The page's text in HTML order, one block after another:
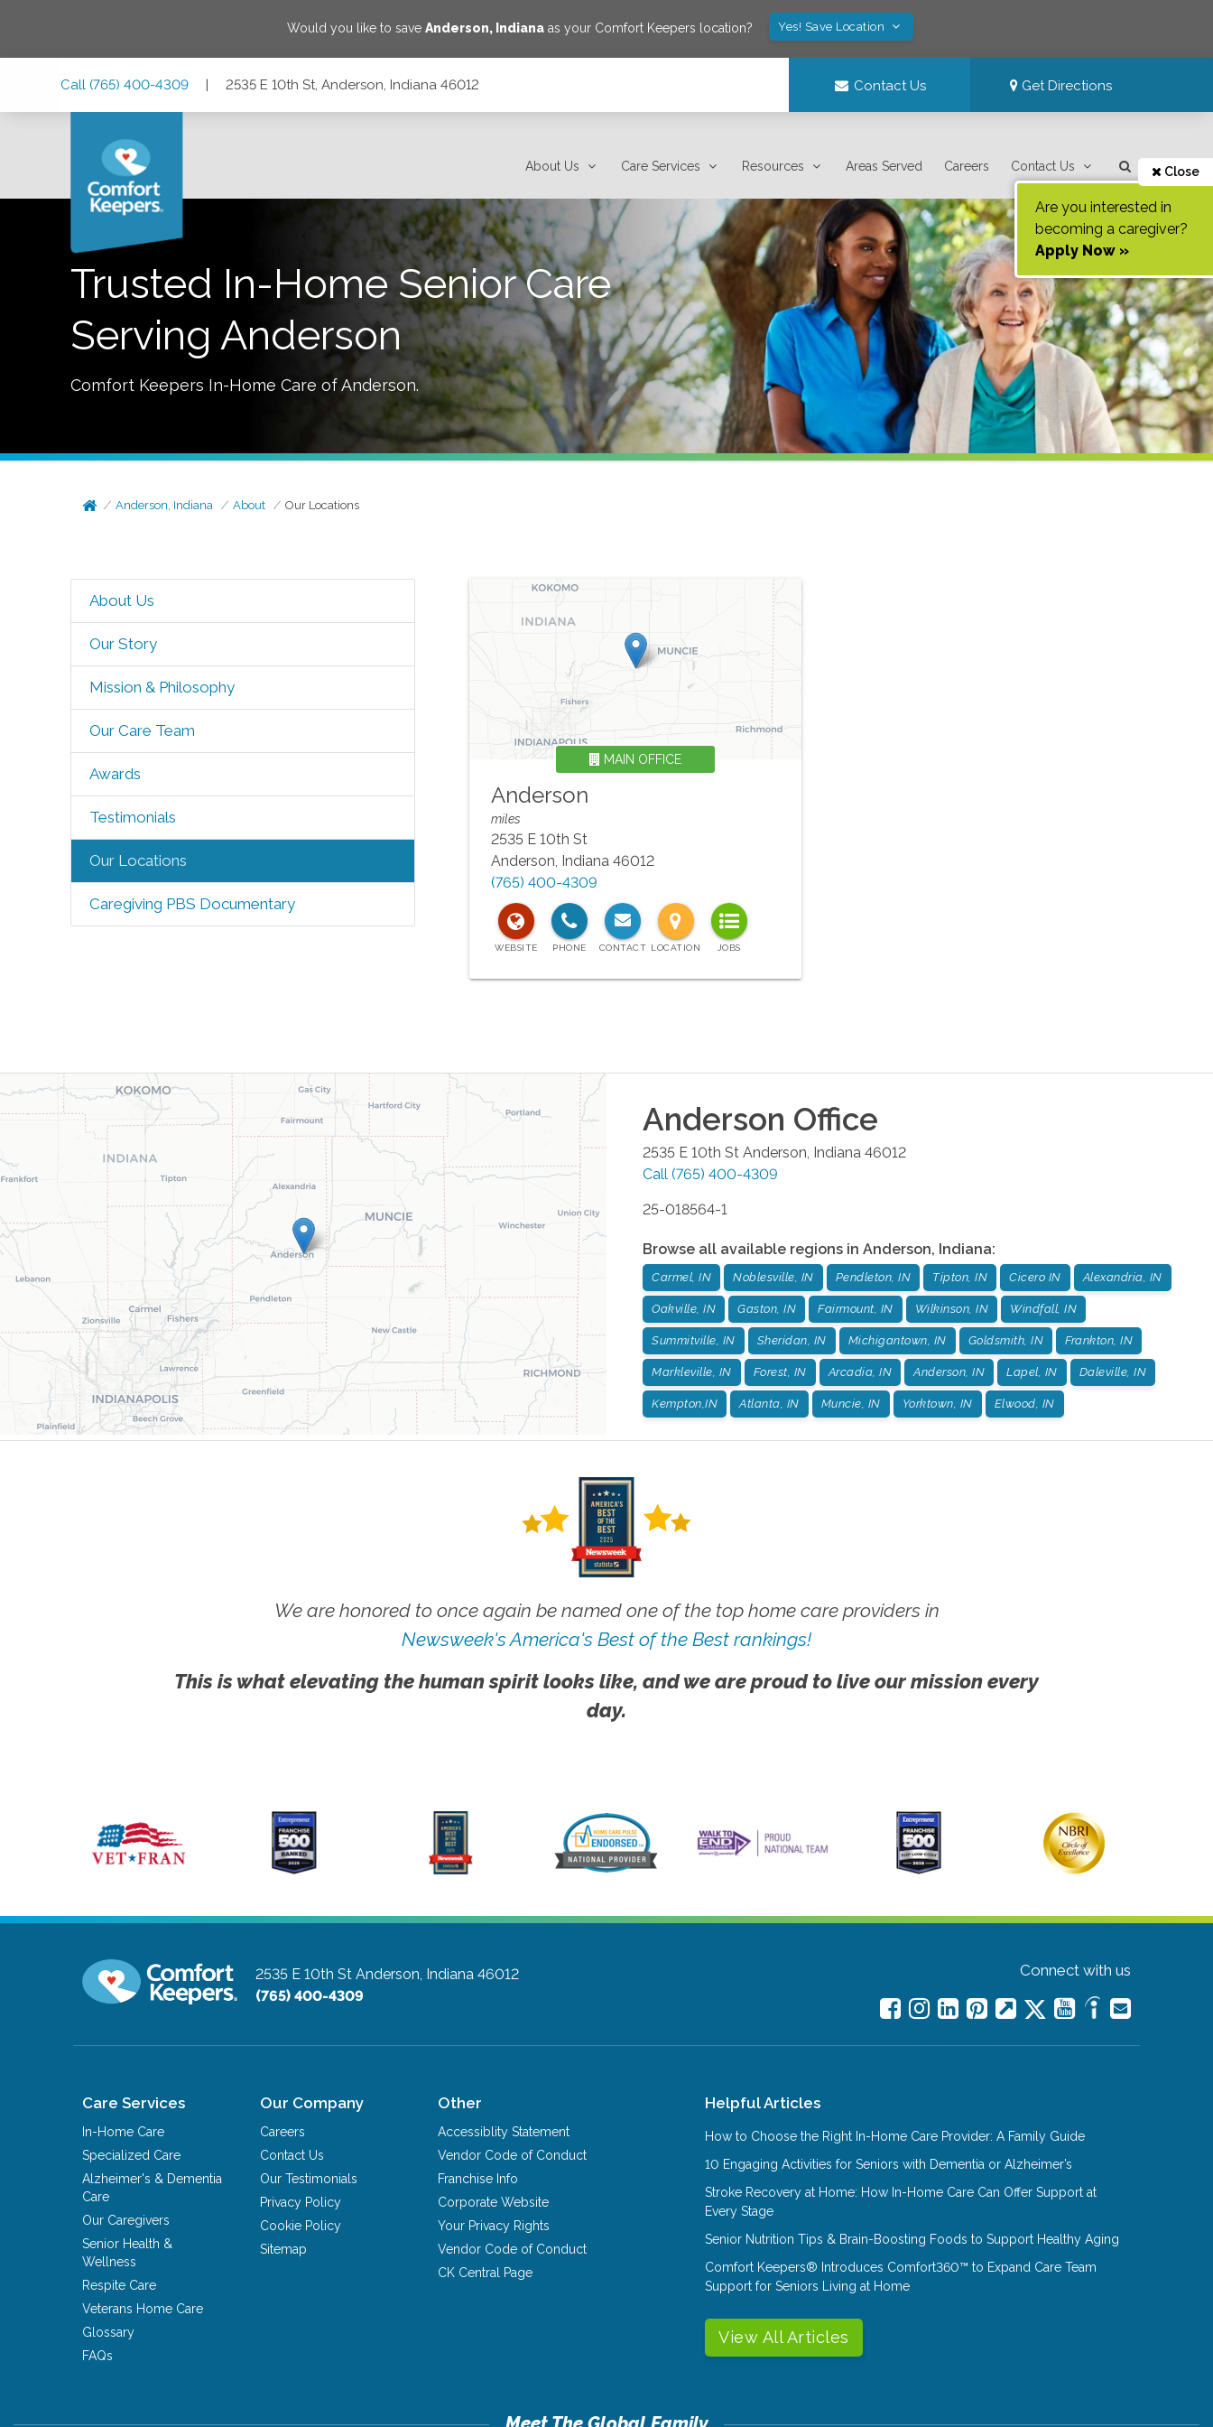
Would you like to saveAnderson, Indiana as your Comfort Keepers location? Yes! Save Location
Call (765) 400-4309 | 2535 E 10th St, Anderson, Indiana 46012 Contact Us Get Directions
About Us Care Services Resources Areas Served Careers Contact Us Close
Are you interested in
becoming a caregiver?
Apply Now »
Trusted In-Home Senior Care
Serving Anderson
Comfort Keepers In-Home Care ofAnderson.
Anderson, Indiana About Our Locations
About Us
Our Story
Mission & Philosophy
Our Care Team
Awards
Testimonials
Our Locations
Caregiving PBS Documentary
Anderson
MAIN OFFICE
miles
2535 E 10th St
Anderson, Indiana 46012
(765) 400-4309
Anderson Office
2535 E 10th St Anderson, Indiana 46012
Call (765) 400-4309
25-018564-1
Browse all available regions in Anderson, Indiana:
Carmel, IN Noblesville, IN Pendleton, IN Tipton, IN Cicero IN Alexandria, IN
Oakville, IN Gaston, IN Fairmount, IN Wilkinson, IN Windfall, IN
Summitville, IN Sheridan, IN Michigantown, IN Goldsmith, IN Frankton, IN
Markleville, IN Forest, IN Arcadia, IN Anderson, IN Lapel, IN Daleville, IN
Kempton,IN Atlanta, IN Muncie, IN Yorktown, IN Elwood, IN
We are honored to once again be named one of the top home care providers in
Newsweek's America's Best of the Best rankings!
This is what elevating the human spirit looks like, and we are proud to live our mission every
day.
2535 E 10th St Anderson, Indiana 46012
(765) 400-4309
Connect with us
Care Services
In-Home Care
Specialized Care
Alzheimer's & Dementia
Care
Our Caregivers
Senior Health &
Wellness
Respite Care
Veterans Home Care
Glossary
FAQs
Our Company
Careers
Contact Us
Our Testimonials
Privacy Policy
Cookie Policy
Sitemap
Other
Accessiblity Statement
Vendor Code of Conduct
Franchise Info
Corporate Website
Your Privacy Rights
Vendor Code of Conduct
CK Central Page
Helpful Articles
How to Choose the Right In-Home Care Provider: A Family Guide
10 Engaging Activities for Seniors with Dementia or Alzheimer’s
Stroke Recovery at Home: How In-Home Care Can Offer Support at
Every Stage
Senior Nutrition Tips & Brain-Boosting Foods to Support Healthy Aging
Comfort Keepers® Introduces Comfort360™ to Expand Care Team
Support for Seniors Living at Home
View All Articles